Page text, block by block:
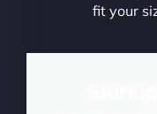
fit your